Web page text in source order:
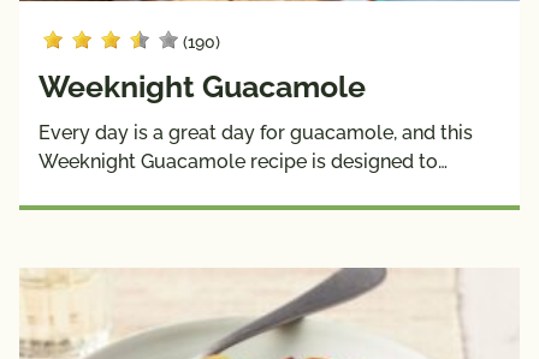
(190)
Weeknight Guacamole
Every day is a great day for guacamole, and this
Weeknight Guacamole recipe is designed to…